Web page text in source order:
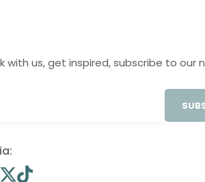
with us, get inspired, subscribe to our